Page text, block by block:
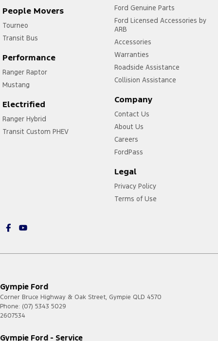
People Movers
Tourneo
Transit Bus
Performance
Ranger Raptor
Mustang
Electrified
Ranger Hybrid
Transit Custom PHEV
Ford Genuine Parts
Ford Licensed Accessories by
ARB
Accessories
Warranties
Roadside Assistance
Collision Assistance
Company
Contact Us
About Us
Careers
FordPass
Legal
Privacy Policy
Terms of Use
Gympie Ford
Corner Bruce Highway & Oak Street, Gympie QLD 4570
Phone: (07) 5343 5029
2607534
Gympie Ford - Service